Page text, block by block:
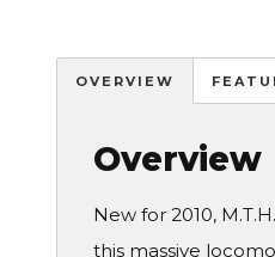
OVERVIEW
Overview
New for 2010,
this massive